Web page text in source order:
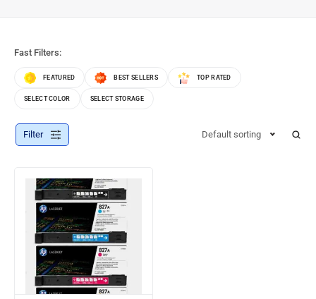
Fast Filters:
FEATURED BEST SELLERS TOP RATED
SELECT COLOR SELECT STORAGE
Filter Default sorting